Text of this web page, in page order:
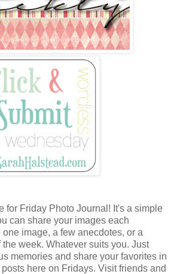
for Friday Photo Journal! It's a simple
can share your images each
image, a few anecdotes, or a
week. Whatever suits you. Just
memories and share your favorites in
here on Fridays. Visit friends and